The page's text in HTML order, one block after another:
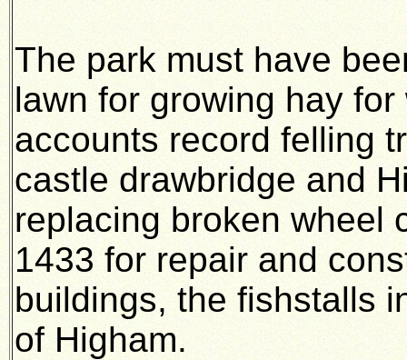
The park must have
lawn for growing hay
accounts record felling
castle drawbridge and
replacing broken wheel
1433 for repair and
buildings, the fishstalls
of Higham.